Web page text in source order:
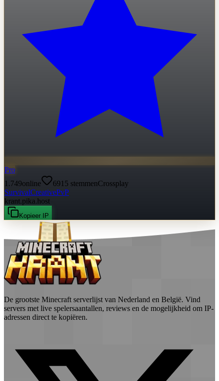
Pro
1.749online 6915 stemmenCrossplay
SurvivalCreativePvP
krant.pika.host
Kopieer IP
De grootste Minecraft serverlijst van Nederland en België. Vind
servers met live spelersaantallen, reviews en de mogelijkheid om IP-
adressen direct te kopiëren.